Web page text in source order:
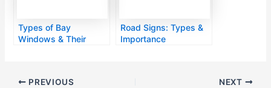
Types of Bay
Windows & Their
Road Signs: Types &
Importance
PREVIOUS NEXT